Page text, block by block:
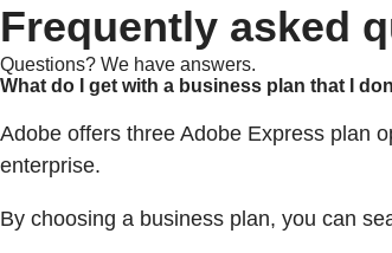
Frequently asked
Questions? We have answers.
What do I get with a business plan that I
Adobe offers three Adobe Express plan
enterprise.
By choosing a business plan, you can